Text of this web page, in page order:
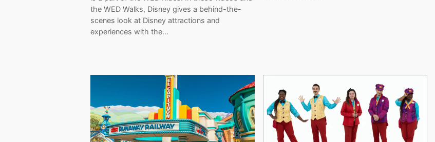
the WED Walks, Disney gives a behind-the-
scenes look at Disney attractions and
experiences with the…